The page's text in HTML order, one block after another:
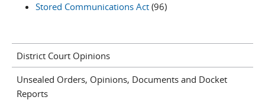
Stored Communications Act (96)
District Court Opinions
Unsealed Orders, Opinions, Documents and Docket
Reports